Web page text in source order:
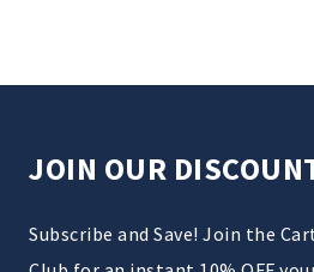
JOIN OUR
Subscribe and Save! Join the